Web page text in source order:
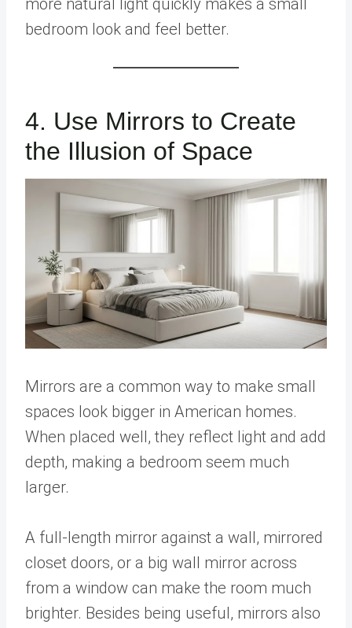
more natural light quickly makes a small
bedroom look and feel better.
4. Use Mirrors to Create
the Illusion of Space
Mirrors are a common way to make small
spaces look bigger in American homes.
When placed well, they reflect light and add
depth, making a bedroom seem much
larger.
A full-length mirror against a wall, mirrored
closet doors, or a big wall mirror across
from a window can make the room much
brighter. Besides being useful, mirrors also